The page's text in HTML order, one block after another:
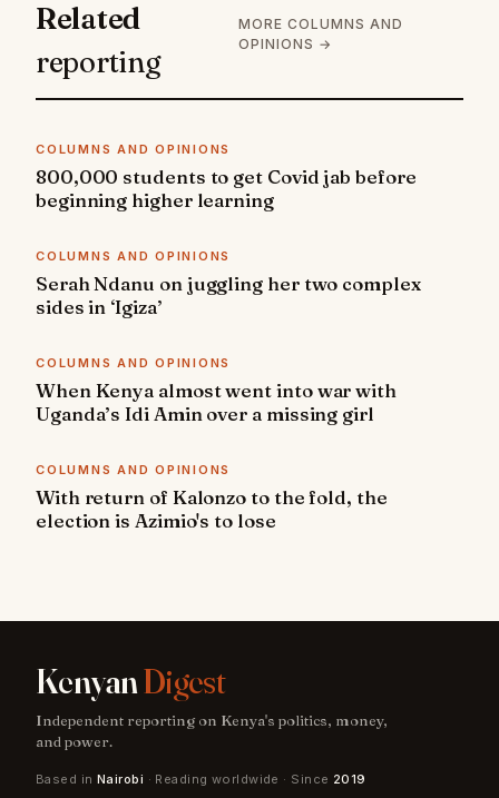
Related
reporting
MORE COLUMNS AND
OPINIONS →
COLUMNS AND OPINIONS
800,000 students to get Covid jab before
beginning higher learning
COLUMNS AND OPINIONS
Serah Ndanu on juggling her two complex
sides in ‘Igiza’
COLUMNS AND OPINIONS
When Kenya almost went into war with
Uganda’s Idi Amin over a missing girl
COLUMNS AND OPINIONS
With return of Kalonzo to the fold, the
election is Azimio's to lose
KenyanDigest
Independent reporting on Kenya's politics, money,
and power.
Based in Nairobi · Reading worldwide · Since 2019